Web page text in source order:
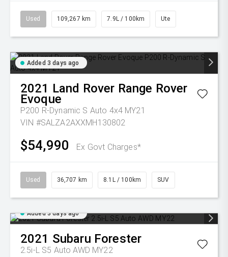
Used 109,267 km 7.9L / 100km Ute
Added 3 days ago
2021 Land Rover Range Rover
Evoque
P200 R-Dynamic S Auto 4x4 MY21
VIN #SALZA2AXXMH130802
$54,990 Ex Govt Charges*
Used 36,707 km 8.1L / 100km SUV
Added 3 days ago
2021 Subaru Forester
2.5i-L S5 Auto AWD MY22